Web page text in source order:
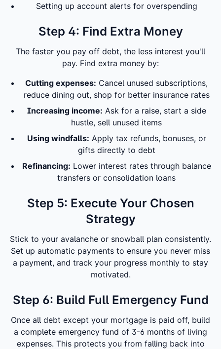
Setting up account alerts for overspending
Step 4: Find Extra Money
The faster you pay off debt, the less interest you'll
pay. Find extra money by:
Cutting expenses: Cancel unused subscriptions,
reduce dining out, shop for better insurance rates
Increasing income: Ask for a raise, start a side
hustle, sell unused items
Using windfalls: Apply tax refunds, bonuses, or
gifts directly to debt
Refinancing: Lower interest rates through balance
transfers or consolidation loans
Step 5: Execute Your Chosen
Strategy
Stick to your avalanche or snowball plan consistently.
Set up automatic payments to ensure you never miss
a payment, and track your progress monthly to stay
motivated.
Step 6: Build Full Emergency Fund
Once all debt except your mortgage is paid off, build
a complete emergency fund of 3-6 months of living
expenses. This protects you from falling back into